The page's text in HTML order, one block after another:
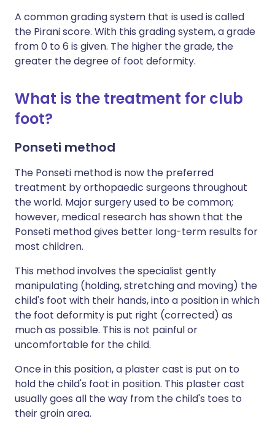
A common grading system that is used is called
the Pirani score. With this grading system, a grade
from 0 to 6 is given. The higher the grade, the
greater the degree of foot deformity.
What is the treatment for club
foot?
Ponseti method
The Ponseti method is now the preferred
treatment by orthopaedic surgeons throughout
the world. Major surgery used to be common;
however, medical research has shown that the
Ponseti method gives better long-term results for
most children.
This method involves the specialist gently
manipulating (holding, stretching and moving) the
child's foot with their hands, into a position in which
the foot deformity is put right (corrected) as
much as possible. This is not painful or
uncomfortable for the child.
Once in this position, a plaster cast is put on to
hold the child's foot in position. This plaster cast
usually goes all the way from the child's toes to
their groin area.